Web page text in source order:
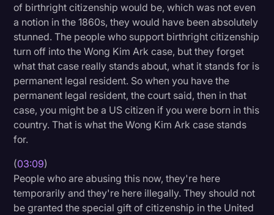
of birthright citizenship would be, which was not even
a notion in the 1860s, they would have been absolutely
stunned. The people who support birthright citizenship
turn off into the Wong Kim Ark case, but they forget
what that case really stands about, what it stands for is
permanent legal resident. So when you have the
permanent legal resident, the court said, then in that
case, you might be a US citizen if you were born in this
country. That is what the Wong Kim Ark case stands
for.
(03:09)
People who are abusing this now, they're here
temporarily and they're here illegally. They should not
be granted the special gift of citizenship in the United